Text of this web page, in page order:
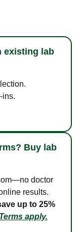
existing lab
ins.
Buy lab
doctor
results.
up to 25%
Terms apply.